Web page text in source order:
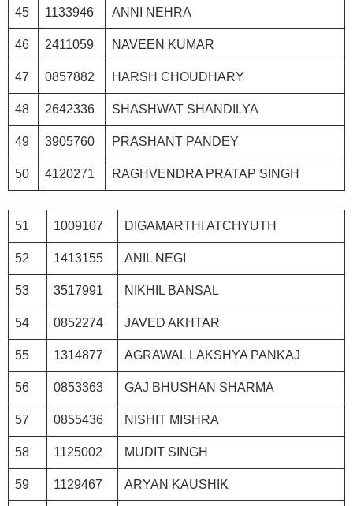
45 1133946 ANNI NEHRA
46 2411059 NAVEEN KUMAR
47 0857882 HARSH CHOUDHARY
48 2642336 SHASHWAT SHANDILYA
49 3905760 PRASHANT PANDEY
50 4120271 RAGHVENDRA PRATAP SINGH
51 1009107 DIGAMARTHI ATCHYUTH
52 1413155 ANIL NEGI
53 3517991 NIKHIL BANSAL
54 0852274 JAVED AKHTAR
55 1314877 AGRAWAL LAKSHYA PANKAJ
56 0853363 GAJ BHUSHAN SHARMA
57 0855436 NISHIT MISHRA
58 1125002 MUDIT SINGH
59 1129467 ARYAN KAUSHIK